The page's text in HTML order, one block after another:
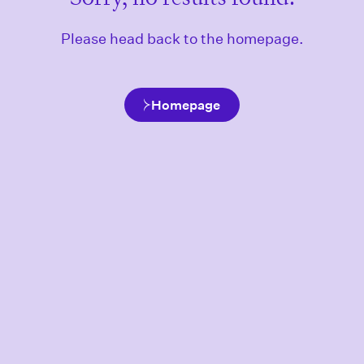
Please head back to the homepage.
Homepage